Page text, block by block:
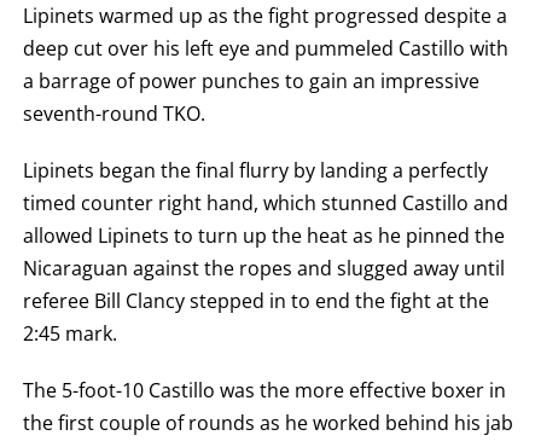
THAT
DATA
IS
NOT
AVAILABLE.
Lipinets warmed up as the fight progressed despite a
deep cut over his left eye and pummeled Castillo with
a barrage of power punches to gain an impressive
seventh-round TKO.
Lipinets began the final flurry by landing a perfectly
timed counter right hand, which stunned Castillo and
allowed Lipinets to turn up the heat as he pinned the
Nicaraguan against the ropes and slugged away until
referee Bill Clancy stepped in to end the fight at the
2:45 mark.
The 5-foot-10 Castillo was the more effective boxer in
the first couple of rounds as he worked behind his jab